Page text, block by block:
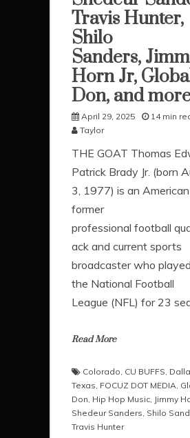
Travis Hunter,
Shilo
Sanders,
Horn Jr,
Don, and
April 29, 2025
14 min
Taylor
THE GOAT Thomas
Patrick Brady Jr. (born
3, 1977) is an American
former
professional football
ack and current sports
broadcaster who
the National Football
League (NFL) for 23
Read More
Colorado, CU BUFFS,
Texas, FOCUZ DOT MEDIA,
Don, Hip Hop Music, Jimmy
Shedeur Sanders, Shilo
Travis Hunter